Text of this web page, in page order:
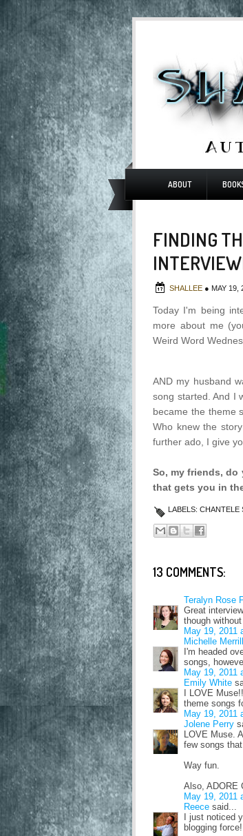
ABOUT
FINDING
SHALLEE ● MAY 19,
Today I'm being
more about me
Weird Word
AND my husband
song started. And I
became the theme
Who knew the
further ado, I give
So, my friends,
that gets you in
LABELS: CHANTELE
13 COMMENTS:
Teralyn Rose
Great
though
May 19, 2011
Michelle Merrill
I'm headed
songs,
May 19, 2011
Emily White
I LOVE
theme songs
May 19, 2011
Jolene Perry
LOVE Muse.
few songs
Way fun.
Also, ADORE
May 19, 2011
Reece said...
I just noticed
blogging force!